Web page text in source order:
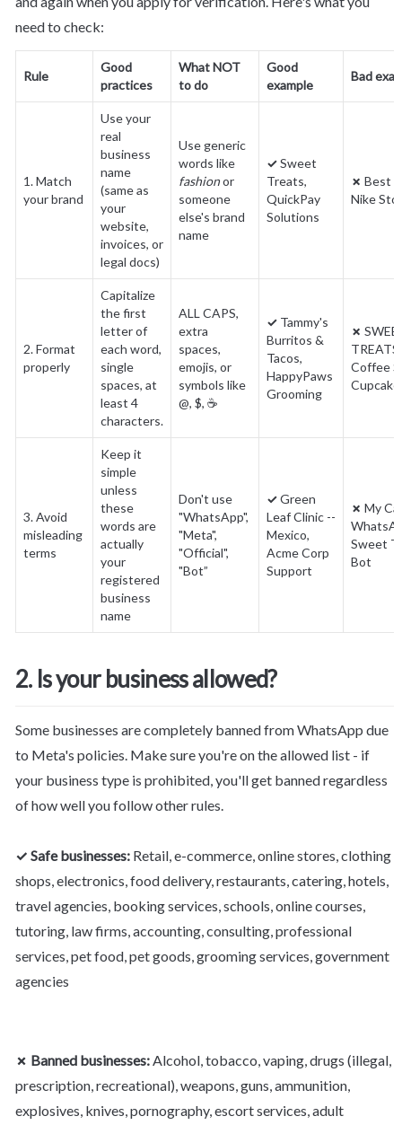
need to check:
Rule
Good
practices
What NOT
to do
Good
example
Bad
1. Match
your brand
Use your
real
business
name
(same as
your
website,
invoices, or
legal docs)
Use generic
fashion or
someone
else's brand
name
✓ Sweet
Treats,
QuickPay
Solutions
✗ Best
Nike
2. Format
properly
Capitalize
the first
letter of
each word,
single
spaces, at
least 4
characters.
ALL CAPS,
extra
spaces,
emojis, or
symbols like
@, $, ☕
✓ Tammy's
Burritos &
Tacos,
HappyPaws
Grooming
✗
TREATS,
Coffee
3. Avoid
misleading
terms
Keep it
simple
unless
these
words are
actually
your
registered
business
name
Don't use
"WhatsApp",
"Meta",
"Official",
"Bot”
✓ Green
Leaf Clinic --
Mexico,
Acme Corp
Support
✗ My
Sweet
Bot
2. Is your business allowed?
Some businesses are completely banned from WhatsApp due
to Meta's policies. Make sure you're on the allowed list - if
your business type is prohibited, you'll get banned regardless
of how well you follow other rules.
✓ Safe businesses: Retail, e-commerce, online stores, clothing
shops, electronics, food delivery, restaurants, catering, hotels,
travel agencies, booking services, schools, online courses,
tutoring, law firms, accounting, consulting, professional
services, pet food, pet goods, grooming services, government
agencies
✗ Banned businesses: Alcohol, tobacco, vaping, drugs (illegal,
prescription, recreational), weapons, guns, ammunition,
explosives, knives, pornography, escort services, adult